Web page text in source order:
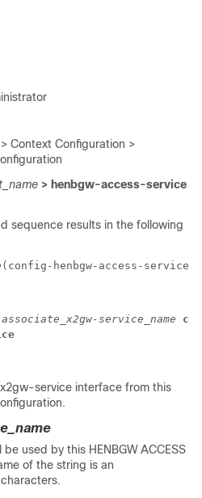
Context Configuration >
> henbgw-access-service
sequence results in the following
(config-henbgw-access-
associate_x2gw-service_name
service interface from this
used by this HENBGW ACCESS
of the string is an